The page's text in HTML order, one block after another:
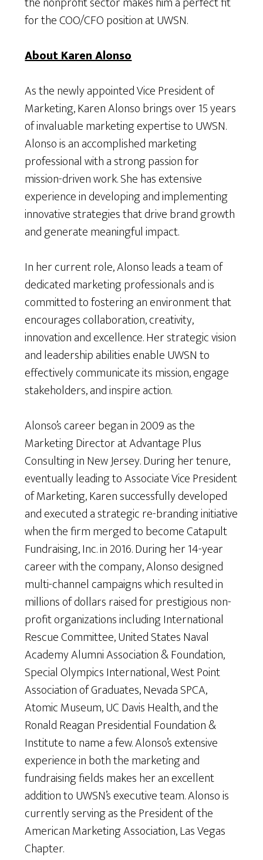
for the COO/CFO position at UWSN.
About Karen Alonso
As the newly appointed Vice President of
Marketing, Karen Alonso brings over 15 years
of invaluable marketing expertise to UWSN.
Alonso is an accomplished marketing
professional with a strong passion for
mission-driven work. She has extensive
experience in developing and implementing
innovative strategies that drive brand growth
and generate meaningful impact.
In her current role, Alonso leads a team of
dedicated marketing professionals and is
committed to fostering an environment that
encourages collaboration, creativity,
innovation and excellence. Her strategic vision
and leadership abilities enable UWSN to
effectively communicate its mission, engage
stakeholders, and inspire action.
Alonso’s career began in 2009 as the
Marketing Director at Advantage Plus
Consulting in New Jersey. During her tenure,
eventually leading to Associate Vice President
of Marketing, Karen successfully developed
and executed a strategic re-branding initiative
when the firm merged to become Catapult
Fundraising, Inc. in 2016. During her 14-year
career with the company, Alonso designed
multi-channel campaigns which resulted in
millions of dollars raised for prestigious non-
profit organizations including International
Rescue Committee, United States Naval
Academy Alumni Association & Foundation,
Special Olympics International, West Point
Association of Graduates, Nevada SPCA,
Atomic Museum, UC Davis Health, and the
Ronald Reagan Presidential Foundation &
Institute to name a few. Alonso’s extensive
experience in both the marketing and
fundraising fields makes her an excellent
addition to UWSN’s executive team. Alonso is
currently serving as the President of the
American Marketing Association, Las Vegas
Chapter.